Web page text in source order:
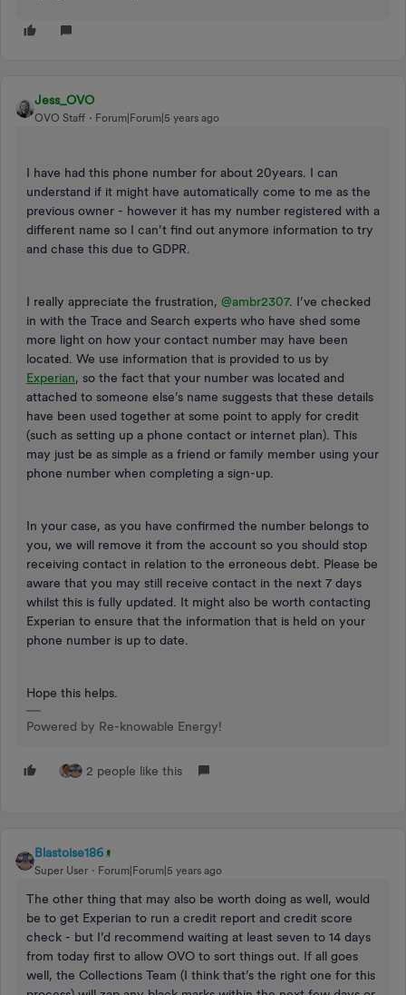
Jess_OVO
OVO Staff Forum|Forum|5 years ago
I have had this phone number for about 20years. I can
understand if it might have automatically come to me as the
previous owner - however it has my number registered with a
different name so I can’t find out anymore information to try
and chase this due to GDPR.
I really appreciate the frustration, @ambr2307. I’ve checked
in with the Trace and Search experts who have shed some
more light on how your contact number may have been
located. We use information that is provided to us by
Experian, so the fact that your number was located and
attached to someone else’s name suggests that these details
have been used together at some point to apply for credit
(such as setting up a phone contact or internet plan). This
may just be as simple as a friend or family member using your
phone number when completing a sign-up.
In your case, as you have confirmed the number belongs to
you, we will remove it from the account so you should stop
receiving contact in relation to the erroneous debt. Please be
aware that you may still receive contact in the next 7 days
whilst this is fully updated. It might also be worth contacting
Experian to ensure that the information that is held on your
phone number is up to date.
Hope this helps.
Powered by Re-knowable Energy!
2 people like this
Blastoise186
Super User Forum|Forum|5 years ago
The other thing that may also be worth doing as well, would
be to get Experian to run a credit report and credit score
check - but I’d recommend waiting at least seven to 14 days
from today first to allow OVO to sort things out. If all goes
well, the Collections Team (I think that’s the right one for this